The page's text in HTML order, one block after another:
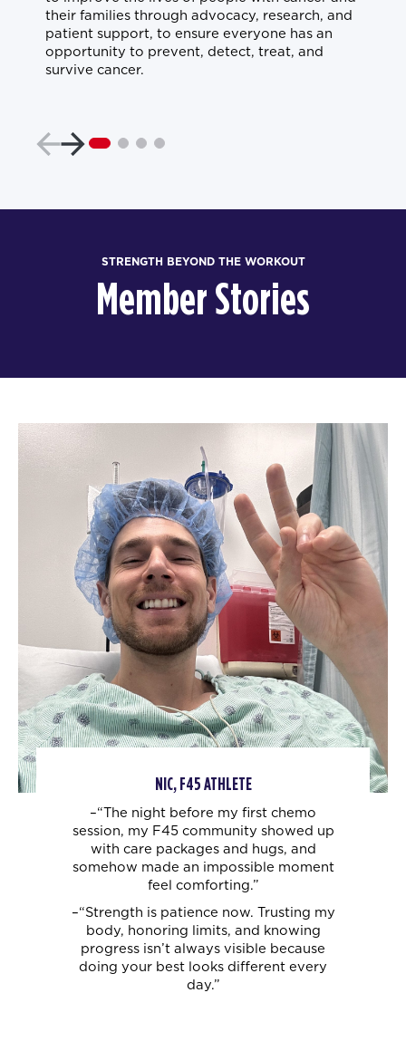
their families through advocacy, research, and
patient support, to ensure everyone has an
opportunity to prevent, detect, treat, and
survive cancer.
STRENGTH BEYOND THE WORKOUT
Member Stories
NIC, F45 ATHLETE
–“The night before my first chemo
session, my F45 community showed up
with care packages and hugs, and
somehow made an impossible moment
feel comforting.”
–“Strength is patience now. Trusting my
body, honoring limits, and knowing
progress isn’t always visible because
doing your best looks different every
day.”